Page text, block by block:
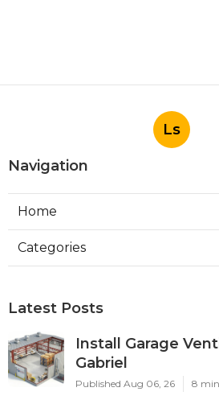
Ls
Navigation
Home
Categories
Latest Posts
Install Garage
Gabriel
Published Aug 06, 26 8